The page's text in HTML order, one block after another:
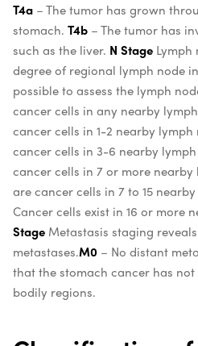
T4a – The tumor has grown
stomach. T4b – The tumor has
such as the liver. N Stage Lymph
degree of regional lymph node
possible to assess the lymph
cancer cells in any nearby
cancer cells in 1-2 nearby lymph
cancer cells in 3-6 nearby
cancer cells in 7 or more nearby
are cancer cells in 7 to 15
Cancer cells exist in 16 or more
Stage Metastasis staging
metastases.M0 – No distant
that the stomach cancer has
bodily regions.